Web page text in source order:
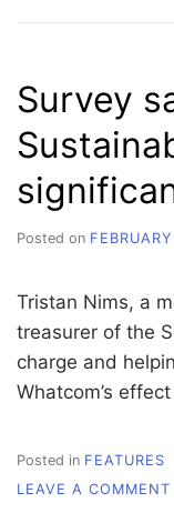
Survey
Posted on
Tristan Nims, a
treasurer of the
charge and
Whatcom’s
Posted in FEATURES
LEAVE A COMMENT